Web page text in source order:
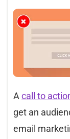
Acall to
get an
email